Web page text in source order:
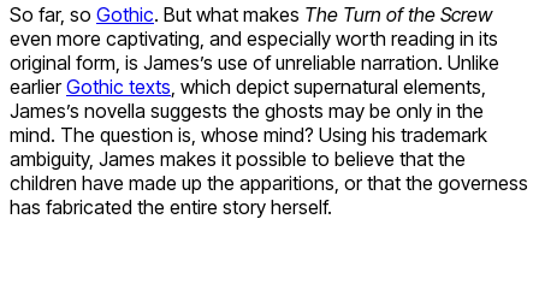
So far, so Gothic. But what makes The Turn of the Screw
even more captivating, and especially worth reading in its
original form, is James’s use of unreliable narration. Unlike
earlierGothic texts , which depict supernatural elements,
James’s novella suggests the ghosts may be only in the
mind. The question is, whose mind? Using his trademark
ambiguity, James makes it possible to believe that the
children have made up the apparitions, or that the governess
has fabricated the entire story herself.